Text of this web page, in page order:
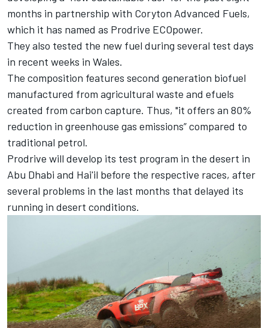
months in partnership with Coryton Advanced Fuels,
which it has named as Prodrive ECOpower.
They also tested the new fuel during several test days
in recent weeks in Wales.
The composition features second generation biofuel
manufactured from agricultural waste and efuels
created from carbon capture. Thus, "it offers an 80%
reduction in greenhouse gas emissions” compared to
traditional petrol.
Prodrive will develop its test program in the desert in
Abu Dhabi and Hai'il before the respective races, after
several problems in the last months that delayed its
running in desert conditions.